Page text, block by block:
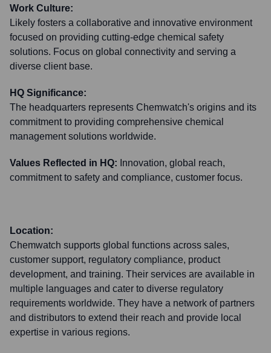
Work Culture:
Likely fosters a collaborative and innovative environment
focused on providing cutting-edge chemical safety
solutions. Focus on global connectivity and serving a
diverse client base.
HQ Significance:
The headquarters represents Chemwatch's origins and its
commitment to providing comprehensive chemical
management solutions worldwide.
Values Reflected in HQ: Innovation, global reach,
commitment to safety and compliance, customer focus.
Location:
Chemwatch supports global functions across sales,
customer support, regulatory compliance, product
development, and training. Their services are available in
multiple languages and cater to diverse regulatory
requirements worldwide. They have a network of partners
and distributors to extend their reach and provide local
expertise in various regions.